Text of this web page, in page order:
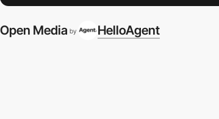
Open Media by HelloAgent